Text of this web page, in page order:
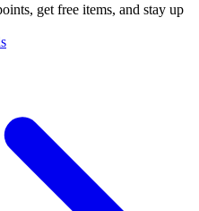
get free items, and stay up